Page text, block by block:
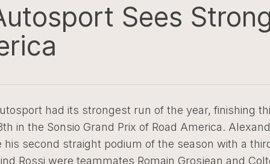
Sees
had its strongest run of the year, finishing
in the Sonsio Grand Prix of Road America.
his second straight podium of the season with a
Rossi were teammates Romain Grosjean and